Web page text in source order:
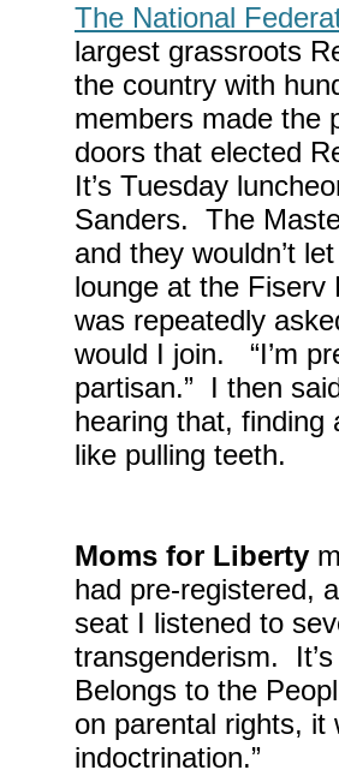
The National
largest grassroots
the country with
members made the
doors that elected
It’s Tuesday
Sanders. The
and they wouldn’t
lounge at the Fiserv
was repeatedly
would I join. “I’m
partisan.” I then
hearing that, finding
like pulling teeth.
Moms for Liberty
had pre-registered,
seat I listened to
transgenderism.
Belongs to the
on parental rights, it
indoctrination.”